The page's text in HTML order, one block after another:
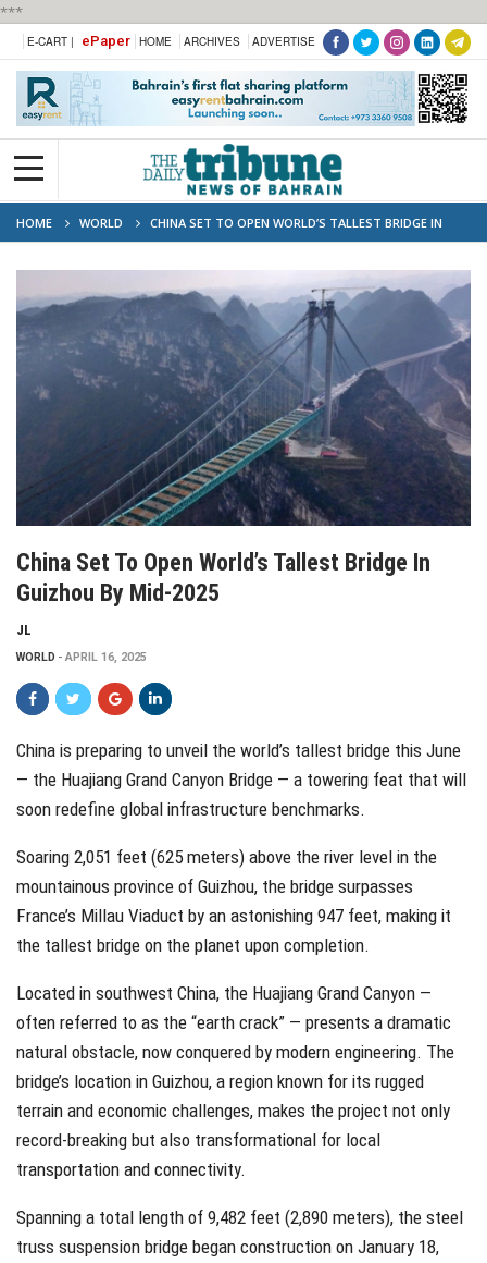
***
E-CART | ePaper HOME ARCHIVES ADVERTISE
HOME WORLD
CHINA SET TO OPEN WORLD’S TALLEST BRIDGE IN
GUIZHOU BY MID-2025
China Set To Open World’s Tallest Bridge In
Guizhou By Mid-2025
JL
WORLD APRIL 16, 2025
China is preparing to unveil the world’s tallest bridge this June
— the Huajiang Grand Canyon Bridge — a towering feat that will
soon redefine global infrastructure benchmarks.
Soaring 2,051 feet (625 meters) above the river level in the
mountainous province of Guizhou, the bridge surpasses
France’s Millau Viaduct by an astonishing 947 feet, making it
the tallest bridge on the planet upon completion.
Located in southwest China, the Huajiang Grand Canyon —
often referred to as the “earth crack” — presents a dramatic
natural obstacle, now conquered by modern engineering. The
bridge’s location in Guizhou, a region known for its rugged
terrain and economic challenges, makes the project not only
record-breaking but also transformational for local
transportation and connectivity.
Spanning a total length of 9,482 feet (2,890 meters), the steel
truss suspension bridge began construction on January 18,